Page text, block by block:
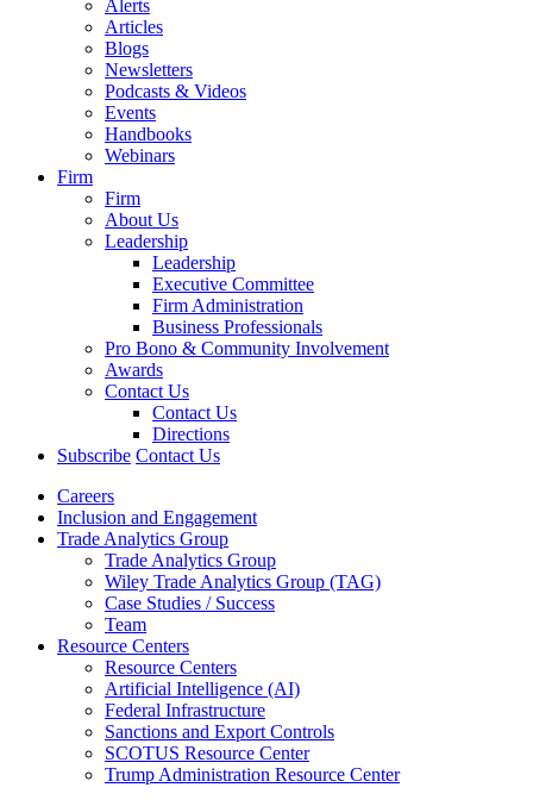
Alerts
Articles
Blogs
Newsletters
Podcasts & Videos
Events
Handbooks
Webinars
Firm
Firm
About Us
Leadership
Leadership
Executive Committee
Firm Administration
Business Professionals
Pro Bono & Community Involvement
Awards
Contact Us
Contact Us
Directions
Subscribe Contact Us
Careers
Inclusion and Engagement
Trade Analytics Group
Trade Analytics Group
Wiley Trade Analytics Group (TAG)
Case Studies / Success
Team
Resource Centers
Resource Centers
Artificial Intelligence (AI)
Federal Infrastructure
Sanctions and Export Controls
SCOTUS Resource Center
Trump Administration Resource Center